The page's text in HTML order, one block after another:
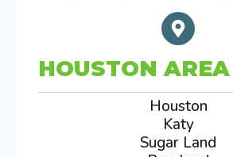
HOUSTON AREA
Houston
Katy
Sugar Land